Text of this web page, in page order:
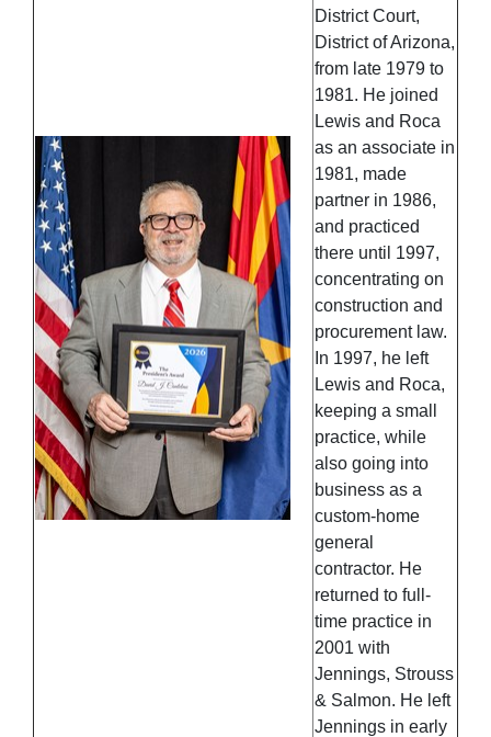
District Court,
District of Arizona,
from late 1979 to
1981. He joined
Lewis and Roca
as an associate in
1981, made
partner in 1986,
and practiced
there until 1997,
concentrating on
construction and
procurement law.
In 1997, he left
Lewis and Roca,
keeping a small
practice, while
also going into
business as a
custom-home
general
contractor. He
returned to full-
time practice in
2001 with
Jennings, Strouss
& Salmon. He left
Jennings in early